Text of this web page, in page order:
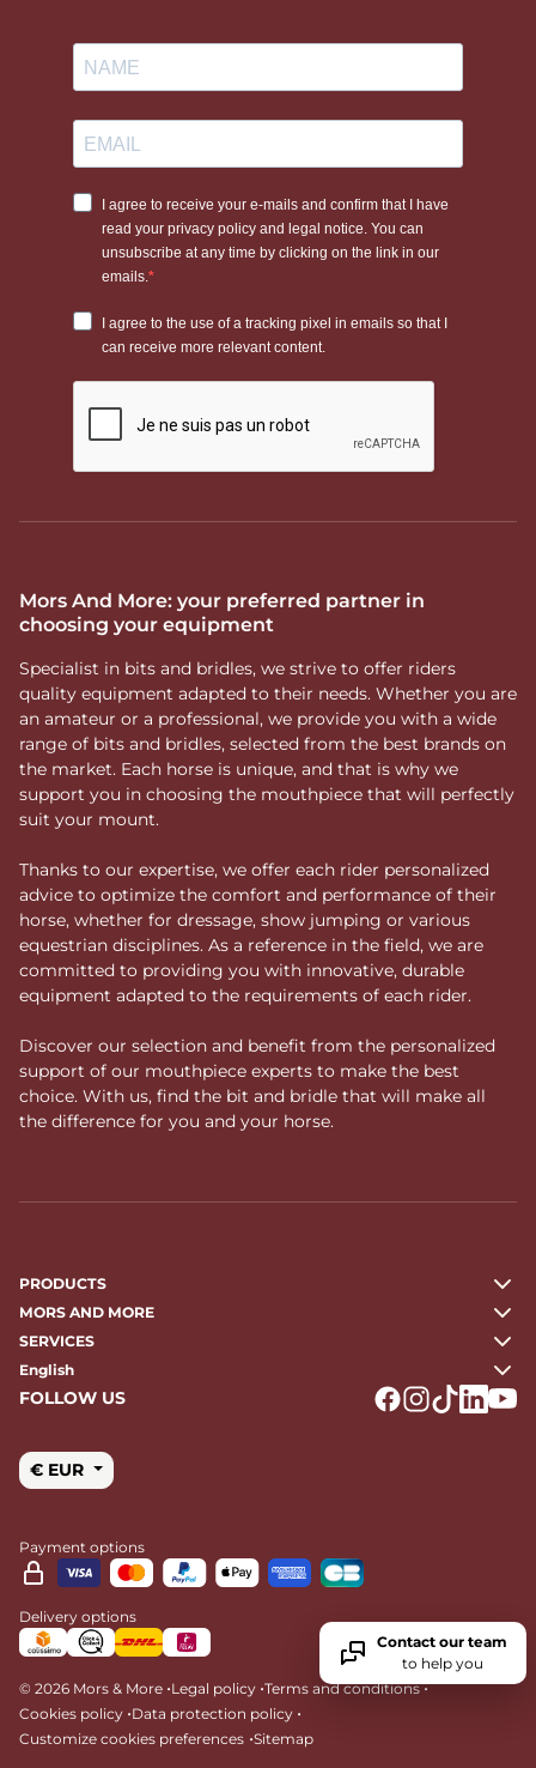
Mors And More: your preferred partner in
choosing your equipment
Specialist in bits and bridles, we strive to offer riders
quality equipment adapted to their needs. Whether you are
an amateur or a professional, we provide you with a wide
range of bits and bridles, selected from the best brands on
the market. Each horse is unique, and that is why we
support you in choosing the mouthpiece that will perfectly
suit your mount.
Thanks to our expertise, we offer each rider personalized
advice to optimize the comfort and performance of their
horse, whether for dressage, show jumping or various
equestrian disciplines. As a reference in the field, we are
committed to providing you with innovative, durable
equipment adapted to the requirements of each rider.
Discover our selection and benefit from the personalized
support of our mouthpiece experts to make the best
choice. With us, find the bit and bridle that will make all
the difference for you and your horse.
PRODUCTS
MORS AND MORE
SERVICES
English
FOLLOW US
€ EUR
Payment options
Delivery options
© 2026 Mors & More •Legal policy •Terms and conditions•
Cookies policy •Data protection policy •
Customize cookies preferences •Sitemap
Contact our team
to help you